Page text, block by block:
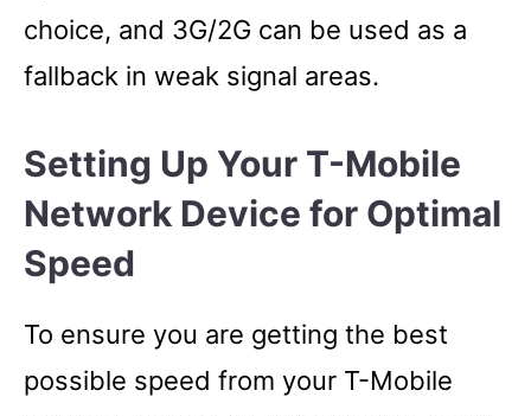
choice, and 3G/2G can be used as a
fallback in weak signal areas.
Setting Up Your T-Mobile
Network Device for Optimal
Speed
To ensure you are getting the best
possible speed from your T-Mobile